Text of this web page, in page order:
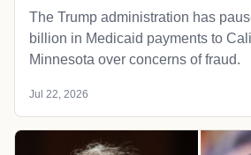
The Trump administration has
billion in Medicaid payments to
Minnesota over concerns of fraud.
Jul 22, 2026